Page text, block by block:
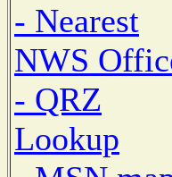
- Nearest
NWS
- QRZ
Lookup